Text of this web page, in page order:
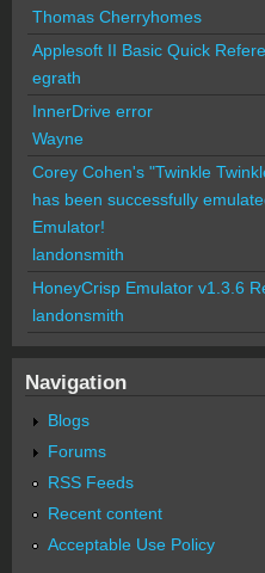
Thomas Cherryhomes
Applesoft II Basic Quick
egrath
InnerDrive error
Wayne
Corey Cohen's "Twinkle
has been successfully
Emulator!
landonsmith
HoneyCrisp Emulator v1.3.6
landonsmith
Navigation
Blogs
Forums
RSS Feeds
Recent content
Acceptable Use Policy